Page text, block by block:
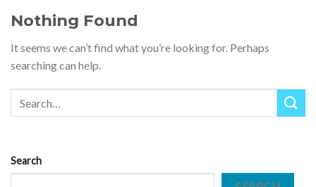
Nothing Found
It seems we can’t find what you’re looking for. Perhaps
searching can help.
Search